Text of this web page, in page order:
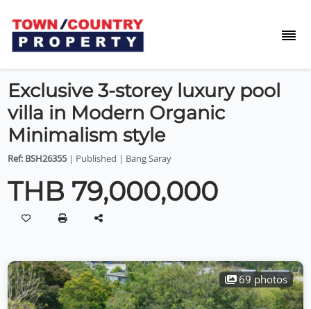
Exclusive 3-storey luxury pool
villa in Modern Organic
Minimalism style
Ref: BSH26355| Published | Bang Saray
THB 79,000,000
69 photos